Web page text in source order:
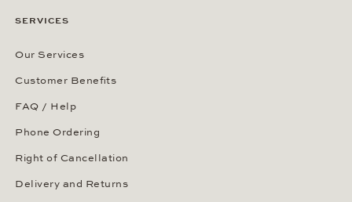
SERVICES
Our Services
Customer Benefits
FAQ / Help
Phone Ordering
Right of Cancellation
Delivery and Returns